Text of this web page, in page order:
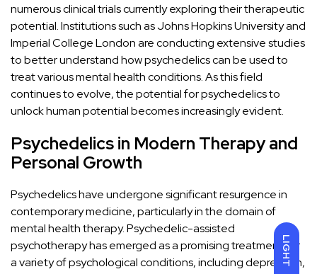
LIGHT
numerous clinical trials currently exploring their therapeutic
potential. Institutions such asJohns Hopkins Universityand
Imperial College Londonare conducting extensive studies
to better understand how psychedelics can be used to
treat various mental health conditions. As this field
continues to evolve, the potential for psychedelics to
unlock human potential becomes increasingly evident.
Psychedelics in Modern Therapy and
Personal Growth
Psychedelics have undergone significant resurgence in
contemporary medicine, particularly in the domain of
mental health therapy.Psychedelic-assisted
psychotherapyhas emerged as a promising treatment for
a variety of psychological conditions, including depression,